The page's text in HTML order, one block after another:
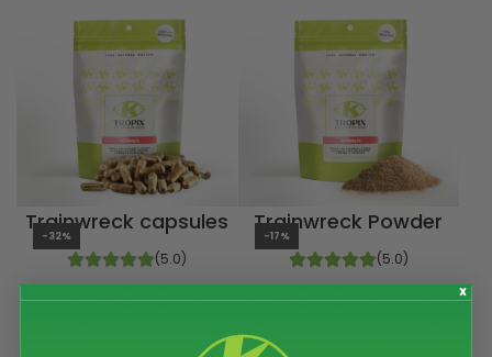
-32%
Trainwreck capsules
(5.0)
-17%
Trainwreck Powder
(5.0)